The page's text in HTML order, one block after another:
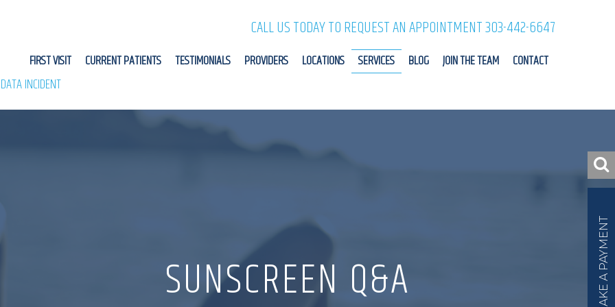
CALL US TODAY TO REQUEST AN APPOINTMENT 303-442-6647
FIRST VISIT CURRENT PATIENTS TESTIMONIALS PROVIDERS LOCATIONS SERVICES BLOG JOIN THE TEAM CONTACT
INCIDENT
MAKE A PAYMENT
SUNSCREEN Q&A